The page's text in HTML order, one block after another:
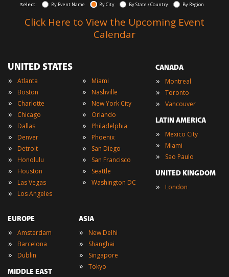
Select: By Event Name By City By State / Country By Region
Click Here to View the Upcoming Event
Calendar
UNITED STATES
» Atlanta
» Boston
» Charlotte
» Chicago
» Dallas
» Denver
» Detroit
» Honolulu
» Houston
» Las Vegas
» Los Angeles
» Miami
» Nashville
» New York City
» Orlando
» Philadelphia
» Phoenix
» San Diego
» San Francisco
» Seattle
» Washington DC
CANADA
» Montreal
» Toronto
» Vancouver
LATIN AMERICA
» Mexico City
» Miami
» Sao Paulo
UNITED KINGDOM
» London
EUROPE
» Amsterdam
» Barcelona
» Dublin
MIDDLE EAST
ASIA
» New Delhi
» Shanghai
» Singapore
» Tokyo